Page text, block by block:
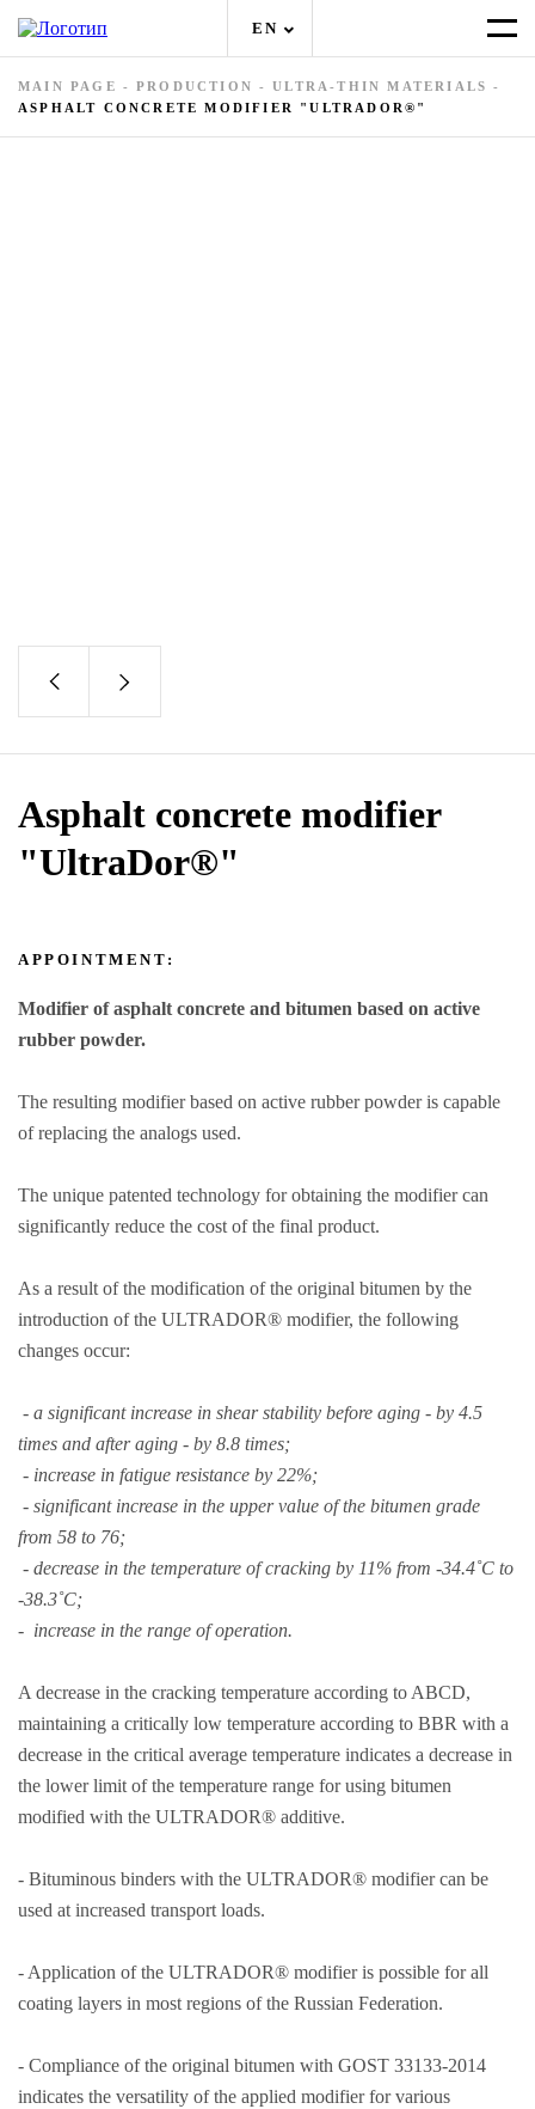
EN
MAIN PAGE - PRODUCTION - ULTRA-THIN MATERIALS
-
ASPHALT CONCRETE MODIFIER "ULTRADOR®"
Asphalt concrete modifier
"UltraDor®"
APPOINTMENT:
Modifier of asphalt concrete and bitumen based on active
rubber powder.
The resulting modifier based on active rubber powder is capable
of replacing the analogs used.
The unique patented technology for obtaining the modifier can
significantly reduce the cost of the final product.
As a result of the modification of the original bitumen by the
introduction of the ULTRADOR® modifier, the following
changes occur:
- a significant increase in shear stability before aging - by 4.5
times and after aging - by 8.8 times;
- increase in fatigue resistance by 22%;
- significant increase in the upper value of the bitumen grade
from 58 to 76;
- decrease in the temperature of cracking by 11% from -34.4˚С to
-38.3˚С;
- increase in the range of operation.
A decrease in the cracking temperature according to ABCD,
maintaining a critically low temperature according to BBR with a
decrease in the critical average temperature indicates a decrease in
the lower limit of the temperature range for using bitumen
modified with the ULTRADOR® additive.
- Bituminous binders with the ULTRADOR® modifier can be
used at increased transport loads.
- Application of the ULTRADOR® modifier is possible for all
coating layers in most regions of the Russian Federation.
- Compliance of the original bitumen with GOST 33133-2014
indicates the versatility of the applied modifier for various